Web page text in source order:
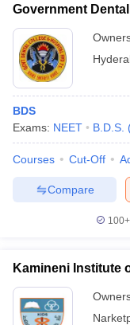
Cut offBHU CUET Cut
Year Question
Syllabus
NEST Result
Question Paper
Examination Form
Govt.
Government
in Allahabad
Private
Government
BDS
Exams: NEET B.D.S.
Courses Cut-Off
Compare
100+
Kamineni Institute